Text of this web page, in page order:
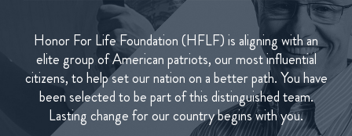
Honor For Life Foundation (HFLF) is aligning with an
elite group ofAmerican patriots, our most influential
citizens, to help set ournation on a better path. You have
been selected to be part of thisdistinguished team.
Lasting change for our country begins with you.